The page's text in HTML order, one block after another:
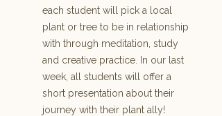
each student will pick a local
plant or tree to be in relationship
with through meditation, study
and creative practice. In our last
week, all students will offer a
short presentation about their
journey with their plant ally!